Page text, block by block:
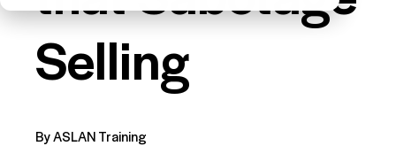
Selling
By ASLAN Training